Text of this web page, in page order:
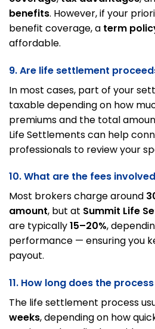
benefits. However, if your
benefit coverage, a term
affordable.
9. Are life settlement
In most cases, part of your
taxable depending on how
premiums and the total
Life Settlements can help
professionals to review your
10. What are the fees
Most brokers charge around
amount, but at Summit Life
are typically15–20%,
performance — ensuring you
payout.
11. How long does the
The life settlement process
weeks, depending on how